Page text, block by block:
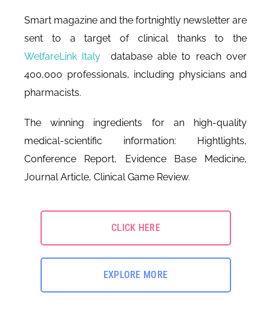
Smart magazine and the fortnightly newsletter are
sent to a target of clinical thanks to the
WelfareLink Italy database able to reach over
400,000 professionals, including physicians and
pharmacists.
The winning ingredients for an high-quality
medical-scientific information: Hightlights,
Conference Report, Evidence Base Medicine,
Journal Article, Clinical Game Review.
CLICK HERE
EXPLORE MORE